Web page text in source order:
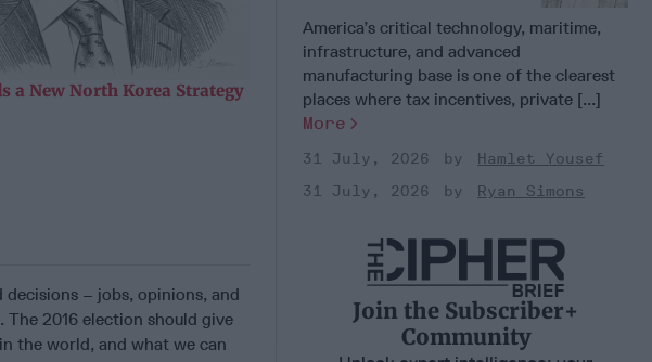
a New North Korea Strategy
– jobs, opinions, and
2016 election should give
the world, and what we can
America’s critical technology, maritime,
infrastructure, and advanced
manufacturing base is one of the clearest
places where tax incentives, private [...]
More
31 July, 2026
Hamlet Yousef
31 July, 2026
Ryan Simons
Join the Subscriber+
Community